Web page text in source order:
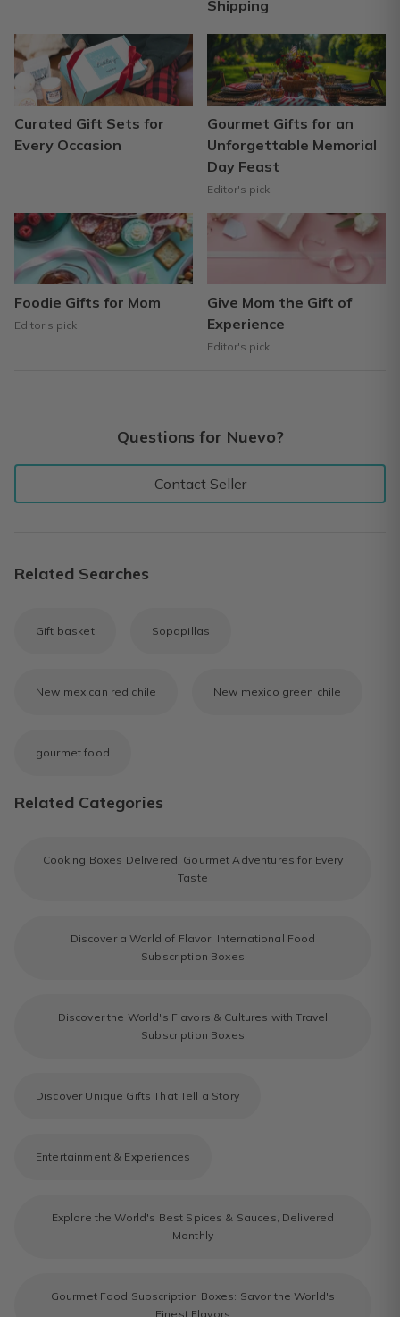
Shipping
Curated Gift Sets for
Every Occasion
Gourmet Gifts for an
Unforgettable Memorial
Day Feast
Editor's pick
Foodie Gifts for Mom
Editor's pick
Give Mom the Gift of
Experience
Editor's pick
Questions for Nuevo?
Contact Seller
Related Searches
Gift basket Sopapillas
New mexican red chile New mexico green chile
gourmet food
Related Categories
Cooking Boxes Delivered: Gourmet Adventures for Every
Taste
Discover a World of Flavor: International Food
Subscription Boxes
Discover the World's Flavors & Cultures with Travel
Subscription Boxes
Discover Unique Gifts That Tell a Story
Entertainment & Experiences
Explore the World's Best Spices & Sauces, Delivered
Monthly
Gourmet Food Subscription Boxes: Savor the World's
Finest Flavors